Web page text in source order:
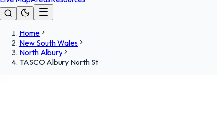
Home
New South Wales
North Albury
TASCO Albury North St